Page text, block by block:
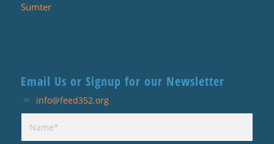
Sumter
Email Us or Signup for our Newsletter
info@feed352.org